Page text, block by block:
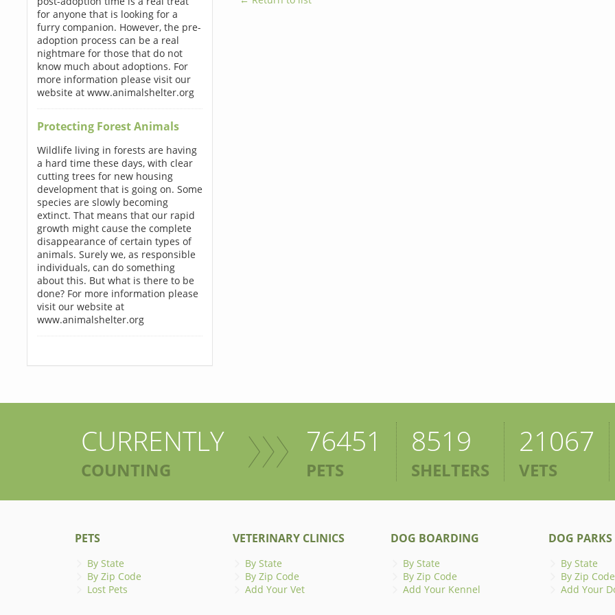
for anyone that is looking for a
furry companion. However, the pre-
adoption process can be a real
nightmare for those that do not
know much about adoptions. For
more information please visit our
website at www.animalshelter.org
Protecting Forest Animals
Wildlife living in forests are having
a hard time these days, with clear
cutting trees for new housing
development that is going on. Some
species are slowly becoming
extinct. That means that our rapid
growth might cause the complete
disappearance of certain types of
animals. Surely we, as responsible
individuals, can do something
about this. But what is there to be
done? For more information please
visit our website at
www.animalshelter.org
CURRENTLY
COUNTING
76451
PETS
8519
SHELTERS
21067
VETS
PETS
By State
By Zip Code
Lost Pets
VETERINARY CLINICS
By State
By Zip Code
Add Your Vet
DOG BOARDING
By State
By Zip Code
Add Your Kennel
DOG PARKS
By State
By Zip Code
Add Your